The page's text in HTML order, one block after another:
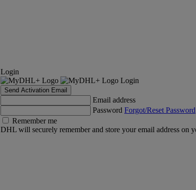
Login
Login
Send Activation Email
Email address
Password Forgot/Reset Password
Remember me
DHL will securely remember and store your email address on